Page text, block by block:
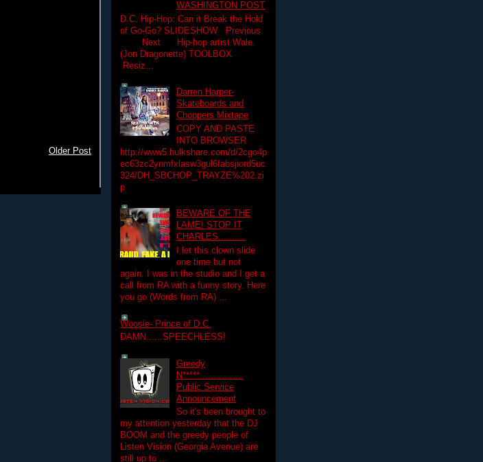
Older Post
WASHINGTON POST
D.C. Hip-Hop: Can it Break the Hold
of Go-Go? SLIDESHOW Previous
Next Hip-hop artist Wale.
(Jon Dragonette) TOOLBOX
Resiz...
Darren Harper-
Skateboards and
Choppers Mixtape
COPY AND PASTE
INTO BROWSER
http://www5.hulkshare.com/d/2cgo4p
ec63zc2ynmfxlasw3gul6fabsjiord5uc
324/DH_SBCHOP_TRAYZE%202.zi
p
BEWARE OF THE
LAME! STOP IT
CHARLES..........
I let this clown slide
one time but not
again. I was in the studio and I get a
call from RA with a funny story. Here
you go (Words from RA) ...
Woosie- Prince of D.C.
DAMN......SPEECHLESS!
Greedy
N*****................
Public Service
Announcement
So it's been brought to
my attention yesterday that the DJ
BOOM and the greedy people of
Listen Vision (Georgia Avenue) are
still up to ...